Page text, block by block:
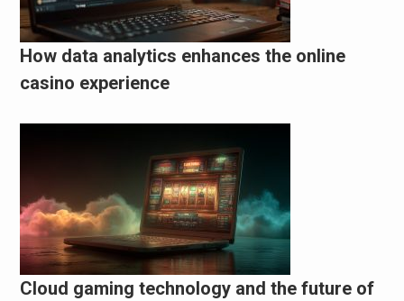
How data analytics enhances the online
casino experience
Cloud gaming technology and the future of